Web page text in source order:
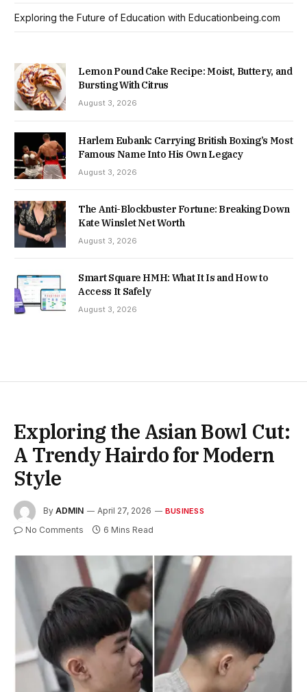
Exploring the Future of Education with Educationbeing.com
Lemon Pound Cake Recipe: Moist, Buttery, and
Bursting With Citrus
August 3, 2026
Harlem Eubank: Carrying British Boxing’s Most
Famous Name Into His Own Legacy
August 3, 2026
The Anti-Blockbuster Fortune: Breaking Down
Kate Winslet Net Worth
August 3, 2026
Smart Square HMH: What It Is and How to
Access It Safely
August 3, 2026
Exploring the Asian Bowl Cut:
A Trendy Hairdo for Modern
Style
By ADMIN April 27, 2026 BUSINESS
No Comments 6 Mins Read